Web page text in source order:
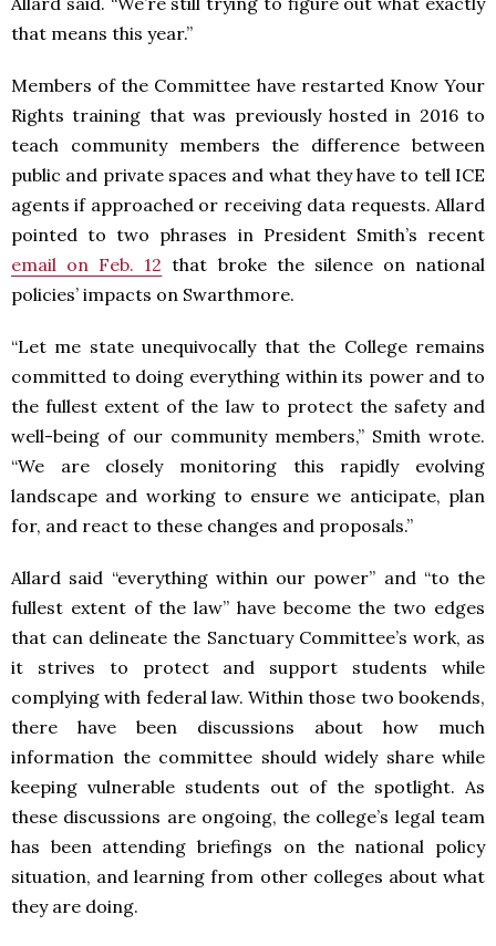
that means this year.”
Members of the Committee have restarted Know Your
Rights training that was previously hosted in 2016 to
teach community members the difference between
public and private spaces and what they have to tell ICE
agents if approached or receiving data requests. Allard
pointed to two phrases in President Smith’s recent
email on Feb. 12 that broke the silence on national
policies’ impacts on Swarthmore.
“Let me state unequivocally that the College remains
committed to doing everything within its power and to
the fullest extent of the law to protect the safety and
well-being of our community members,” Smith wrote.
“We are closely monitoring this rapidly evolving
landscape and working to ensure we anticipate, plan
for, and react to these changes and proposals.”
Allard said “everything within our power” and “to the
fullest extent of the law” have become the two edges
that can delineate the Sanctuary Committee’s work, as
it strives to protect and support students while
complying with federal law. Within those two bookends,
there have been discussions about how much
information the committee should widely share while
keeping vulnerable students out of the spotlight. As
these discussions are ongoing, the college’s legal team
has been attending briefings on the national policy
situation, and learning from other colleges about what
they are doing.